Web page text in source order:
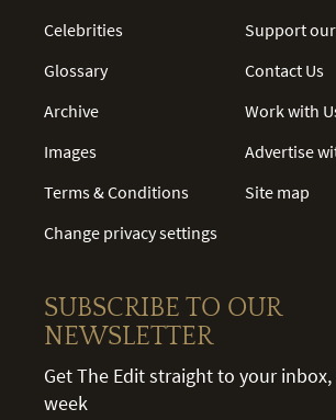
Celebrities
Glossary
Archive
Images
Terms & Conditions
Change privacy settings
Support
Contact Us
Work with
Advertise
Site map
SUBSCRIBE TO OUR
NEWSLETTER
Get The Edit straight to your
week